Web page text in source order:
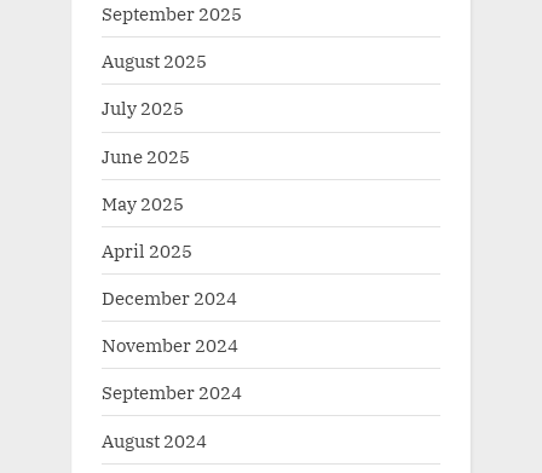
September 2025
August 2025
July 2025
June 2025
May 2025
April 2025
December 2024
November 2024
September 2024
August 2024